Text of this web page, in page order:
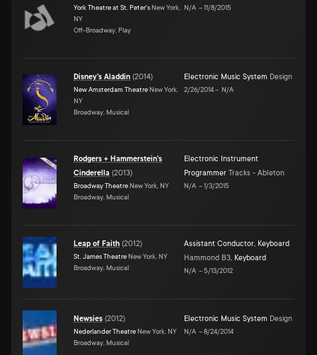
York Theatre at St. Peter's New York,
NY
Off-Broadway, Play
N/A –11/8/2015
Disney's Aladdin (2014)
New Amsterdam Theatre New York,
NY
Broadway, Musical
Electronic Music System Design
2/26/2014– N/A
Rodgers + Hammerstein's
Cinderella (2013)
Broadway Theatre New York, NY
Broadway, Musical
Electronic Instrument
Programmer Tracks - Ableton
N/A –1/3/2015
Leap of Faith (2012)
St. James Theatre New York, NY
Broadway, Musical
Assistant Conductor, Keyboard
Hammond B3, Keyboard
N/A –5/13/2012
Newsies (2012)
Nederlander Theatre New York, NY
Broadway, Musical
Electronic Music System Design
N/A –8/24/2014